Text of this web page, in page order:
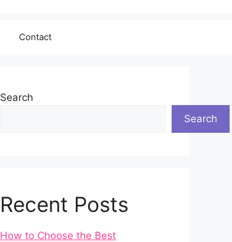
Contact
Search
Search
Recent Posts
How to Choose the Best